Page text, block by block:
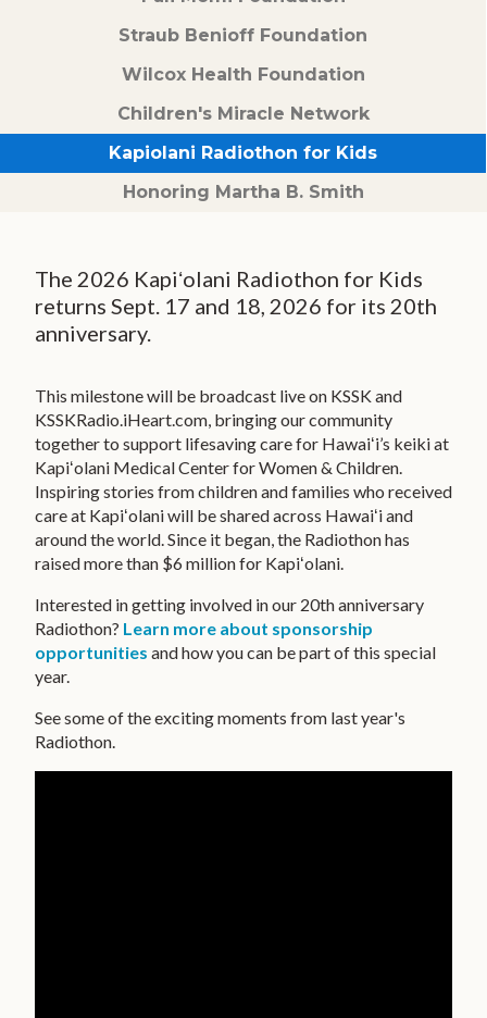
Children's Miracle Network
Kapiolani Radiothon for Kids
Honor & Memorial Giving
Sex Abuse Treatment Center
Honoring Martha B. Smith
HONOR YOUR CAREGIVER
INSPIRE MAGAZINE
KAPIOLANI SOIREE
VIDEO STORIES
EVENT PHOTOS
CONTACT US
FUNDRAISING TOOL KIT
PRIVACY POLICY
MAKE A GIFT
SUPPORT OUR KEIKI
Straub Benioff Foundation
Wilcox Health Foundation
Children's Miracle Network
Kapiolani Radiothon for Kids
Honoring Martha B. Smith
The 2026 Kapiʻolani Radiothon for Kids
returns Sept. 17 and 18, 2026 for its 20th
anniversary.
This milestone will be broadcast live on KSSK and
KSSKRadio.iHeart.com, bringing our community
together to support lifesaving care for Hawaiʻi’s keiki at
Kapiʻolani Medical Center for Women & Children.
Inspiring stories from children and families who received
care at Kapiʻolani will be shared across Hawaiʻi and
around the world. Since it began, the Radiothon has
raised more than $6 million for Kapiʻolani.
Interested in getting involved in our 20th anniversary
Radiothon? Learn more about sponsorship
opportunities and how you can be part of this special
year.
See some of the exciting moments from last year's
Radiothon.